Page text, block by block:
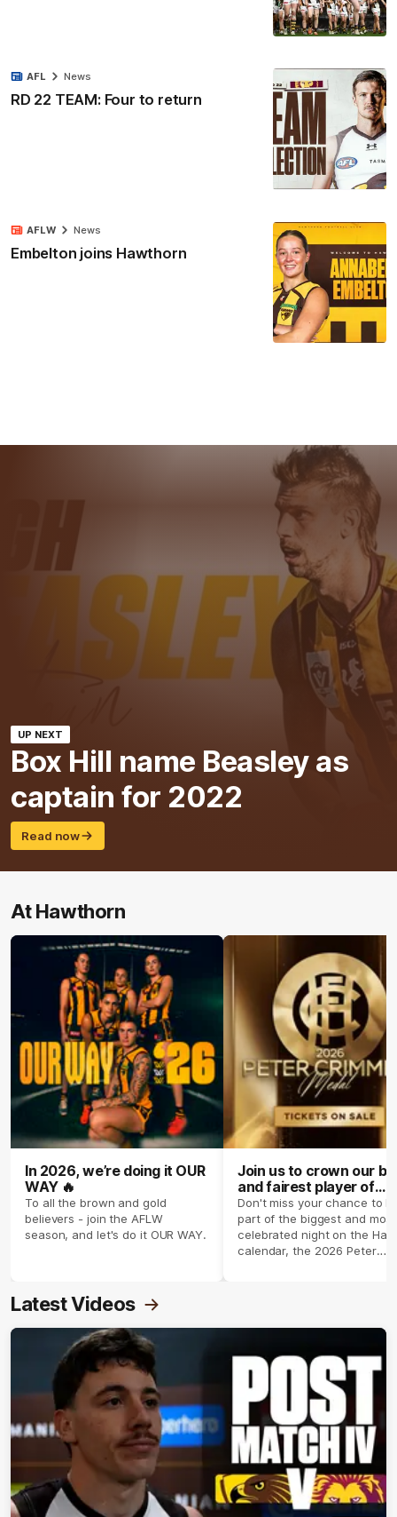
RD 22 TEAM: Four to return
AFL News
Embelton joins Hawthorn
AFLW News
UP NEXT
Box Hill name Beasley as
captain for 2022
Read now
At Hawthorn
In 2026, we’re doing it OUR
WAY 🔥
To all the brown and gold
believers - join the AFLW
season, and let's do it OUR WAY.
Join us to crown our
and fairest player of
season 2026 ✨
Don't miss your chance to
part of the biggest and most
celebrated night on the
calendar, the 2026 Peter
Latest Videos